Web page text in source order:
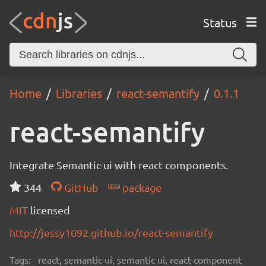
Status
Home Libraries react-semantify 0.1.1
react-semantify
Integrate Semantic-ui with react components.
344
GitHub
package
MIT licensed
http://jessy1092.github.io/react-semantify
Tags: react, semantic-ui, semantic ui, react-component